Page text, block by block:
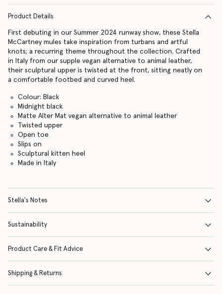
Product Details
First debuting in our Summer 2024 runway show, these Stella
McCartney mules take inspiration from turbans and artful
knots; a recurring theme throughout the collection. Crafted
in Italy from our supple vegan alternative to animal leather,
their sculptural upper is twisted at the front, sitting neatly on
a comfortable footbed and curved heel.
Colour: Black
Midnight black
Matte Alter Mat vegan alternative to animal leather
Twisted upper
Open toe
Slips on
Sculptural kitten heel
Made in Italy
Stella's Notes
Sustainability
Product Care & Fit Advice
Shipping & Returns